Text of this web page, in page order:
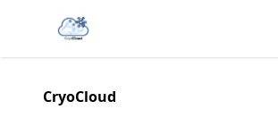
article
Made with MyST
CryoCloud